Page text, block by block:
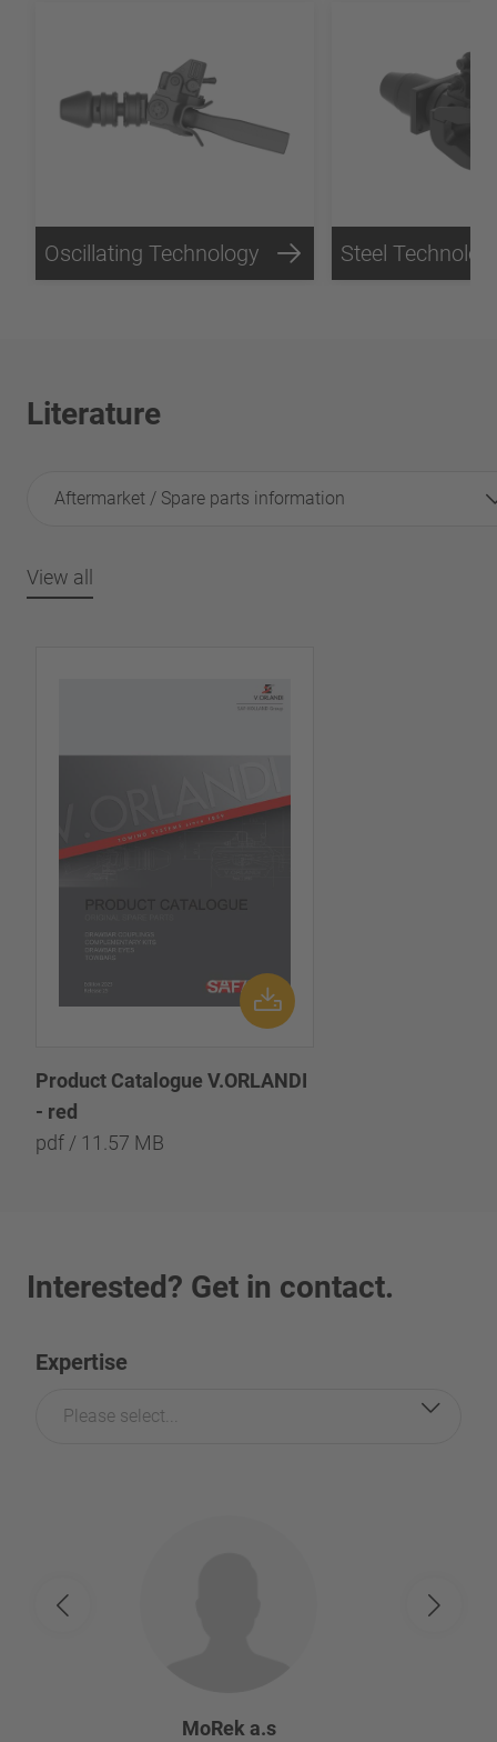
Oscillating Technology Steel
Literature
Aftermarket / Spare parts information
View all
Product Catalogue V.ORLANDI
- red
pdf / 11.57 MB
Interested? Get in contact.
Expertise
Please select...
MoRek a.s